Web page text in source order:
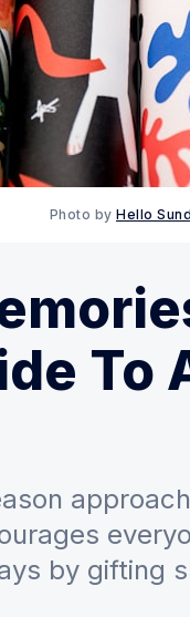
Photo by Hello
To
by gifting